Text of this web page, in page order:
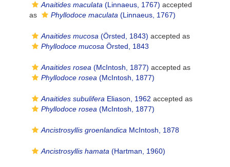
Anaitides maculata (Linnaeus, 1767) accepted
as
Phyllodoce maculata (Linnaeus, 1767)
Anaitides mucosa (Örsted, 1843) accepted as
Phyllodoce mucosa Örsted, 1843
Anaitides rosea (McIntosh, 1877) accepted as
Phyllodoce rosea (McIntosh, 1877)
Anaitides subulifera Eliason, 1962 accepted as
Phyllodoce rosea (McIntosh, 1877)
Ancistrosyllis groenlandica McIntosh, 1878
Ancistrosyllis hamata (Hartman, 1960)